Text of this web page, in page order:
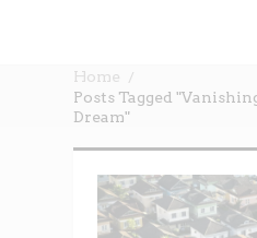
Home
Posts Tagged
Dream"